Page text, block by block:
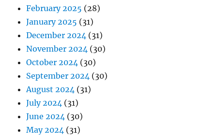
February 2025 (28)
January 2025 (31)
December 2024 (31)
November 2024 (30)
October 2024 (30)
September 2024 (30)
August 2024 (31)
July 2024 (31)
June 2024 (30)
May 2024 (31)